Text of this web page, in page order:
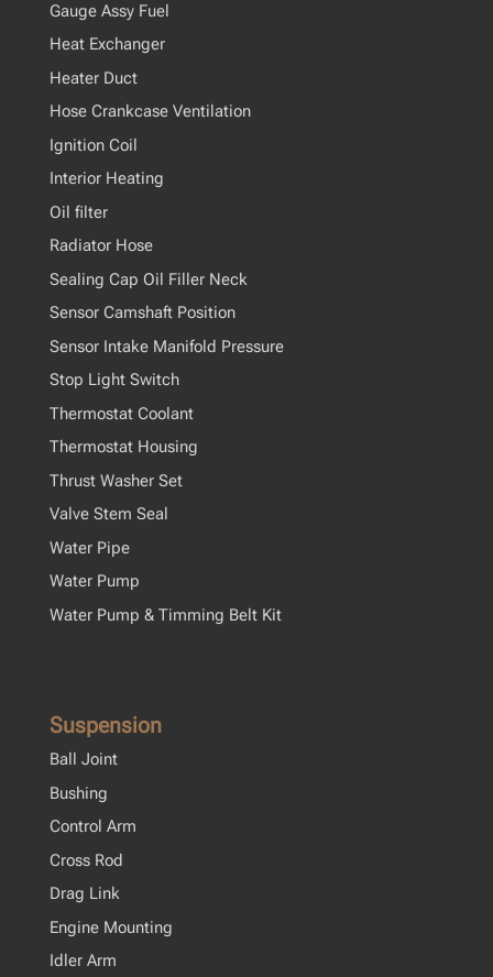
Gauge Assy Fuel
Heat Exchanger
Heater Duct
Hose Crankcase Ventilation
Ignition Coil
Interior Heating
Oil filter
Radiator Hose
Sealing Cap Oil Filler Neck
Sensor Camshaft Position
Sensor Intake Manifold Pressure
Stop Light Switch
Thermostat Coolant
Thermostat Housing
Thrust Washer Set
Valve Stem Seal
Water Pipe
Water Pump
Water Pump & Timming Belt Kit
Suspension
Ball Joint
Bushing
Control Arm
Cross Rod
Drag Link
Engine Mounting
Idler Arm